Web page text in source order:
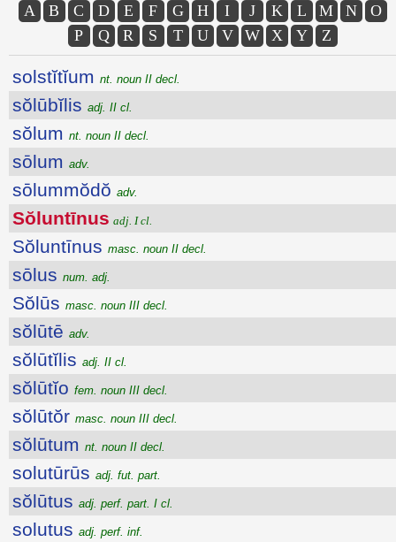
A B C D E F G H I J K L M N
O
P
Q R S T U V W X Y Z
solstĭtĭum nt. noun II decl.
sŏlūbĭlis adj. II cl.
sŏlum nt. noun II decl.
sōlum adv.
sōlummŏdŏ adv.
Sŏluntīnus adj. I cl.
Sŏluntīnus masc. noun II decl.
sōlus num. adj.
Sŏlūs masc. noun III decl.
sŏlūtē adv.
sŏlūtĭlis adj. II cl.
sŏlūtĭo fem. noun III decl.
sŏlūtŏr masc. noun III decl.
sŏlūtum nt. noun II decl.
solutūrūs adj. fut. part.
sŏlūtus adj. perf. part. I cl.
solutus adj. perf. inf.